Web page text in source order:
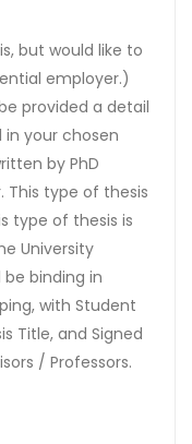
but would like to
employer.)
provided a detail
your chosen
by PhD
type of thesis
type of thesis is
University
binding in
with Student
Title, and Signed
/ Professors.